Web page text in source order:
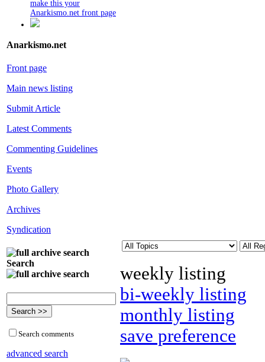
make this your
Anarkismo.net front page
Anarkismo.net
Front page
Main news listing
Submit Article
Latest Comments
Commenting Guidelines
Events
Photo Gallery
Archives
Syndication
Search
Search comments
advanced search
weekly listing
bi-weekly listing
monthly listing
save preference